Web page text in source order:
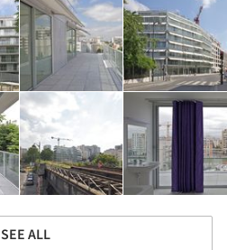
SEE ALL